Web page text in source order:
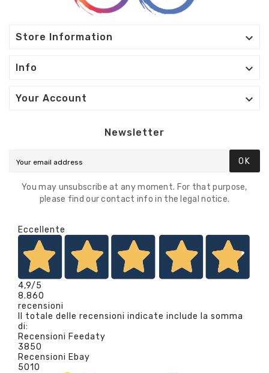
Store Information 
Info 
Your Account 
Newsletter
OK
You may unsubscribe at any moment. For that purpose,
please find our contact info in the legal notice.
Eccellente
4,9/5
8.860
recensioni
Il totale delle recensioni indicate include la somma
di:
Recensioni Feedaty
3850
Recensioni Ebay
5010